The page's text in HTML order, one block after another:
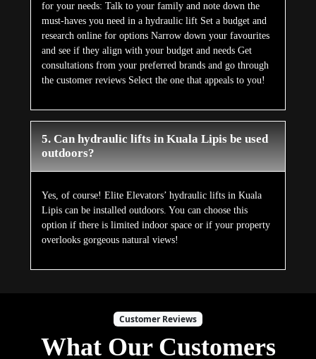
for your needs: Talk to your family and note down the
must-haves you need in a hydraulic lift Set a budget and
research online for options Narrow down your favourites
and see if they align with your budget and needs Get
consultations from your preferred brands and go through
the customer reviews Select the one that appeals to you!
5. Can hydraulic lifts in Kuala Lipis be used
outdoors?
Yes, of course! Elite Elevators’ hydraulic lifts in Kuala
Lipis can be installed outdoors. You can choose this
option if there is limited indoor space or if your property
overlooks gorgeous natural views!
Customer Reviews
What Our Customers